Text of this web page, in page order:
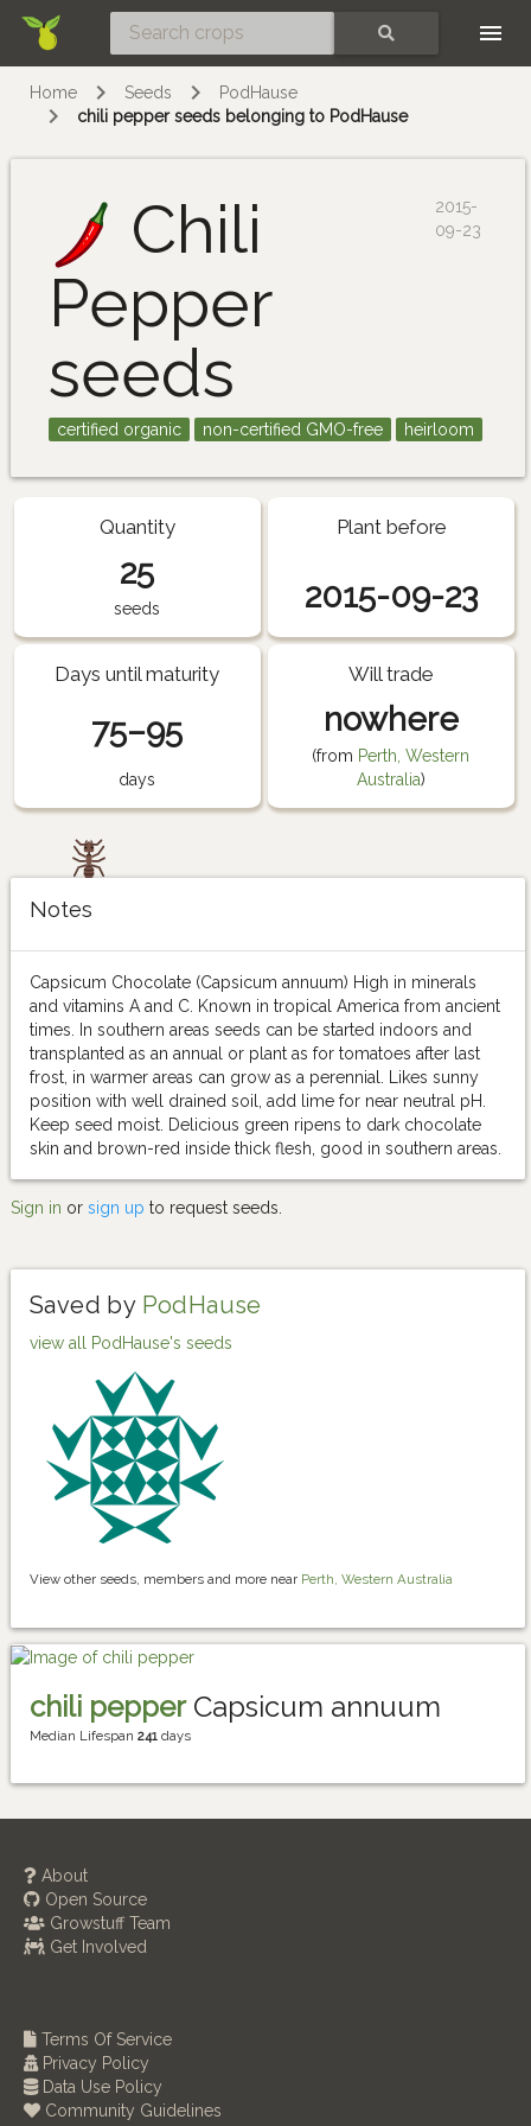
Home Seeds
PodHause
chili pepper seeds belonging to PodHause
Chili
Pepper
seeds
2015-
09-23
certified organic non-certified GMO-free heirloom
Quantity
25
seeds
Plant before
2015-09-23
Days until maturity
75–95
days
Will trade
nowhere
(from Perth, Western
Australia)
Notes
Capsicum Chocolate (Capsicum annuum) High in minerals
and vitamins A and C. Known in tropical America from ancient
times. In southern areas seeds can be started indoors and
transplanted as an annual or plant as for tomatoes after last
frost, in warmer areas can grow as a perennial. Likes sunny
position with well drained soil, add lime for near neutral pH.
Keep seed moist. Delicious green ripens to dark chocolate
skin and brown-red inside thick flesh, good in southern areas.
Sign in or sign up to request seeds.
Saved by PodHause
view all PodHause's seeds
View other seeds, members and more near Perth, Western Australia
chili pepperCapsicum annuum
Median Lifespan 241 days
About
Open Source
Growstuff Team
Get Involved
Terms Of Service
Privacy Policy
Data Use Policy
Community Guidelines